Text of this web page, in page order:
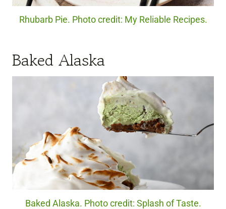
Rhubarb Pie. Photo credit: My Reliable Recipes.
Baked Alaska
Baked Alaska. Photo credit: Splash of Taste.